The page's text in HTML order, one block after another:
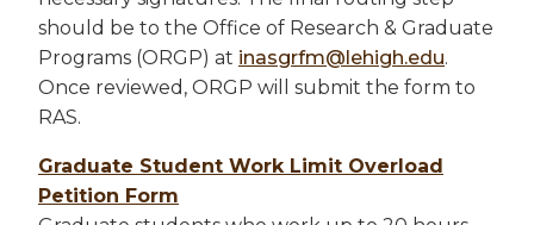
should be to the Office of Research & Graduate
Programs (ORGP) at inasgrfm@lehigh.edu.
Once reviewed, ORGP will submit the form to
RAS.
Graduate Student Work Limit Overload
Petition Form